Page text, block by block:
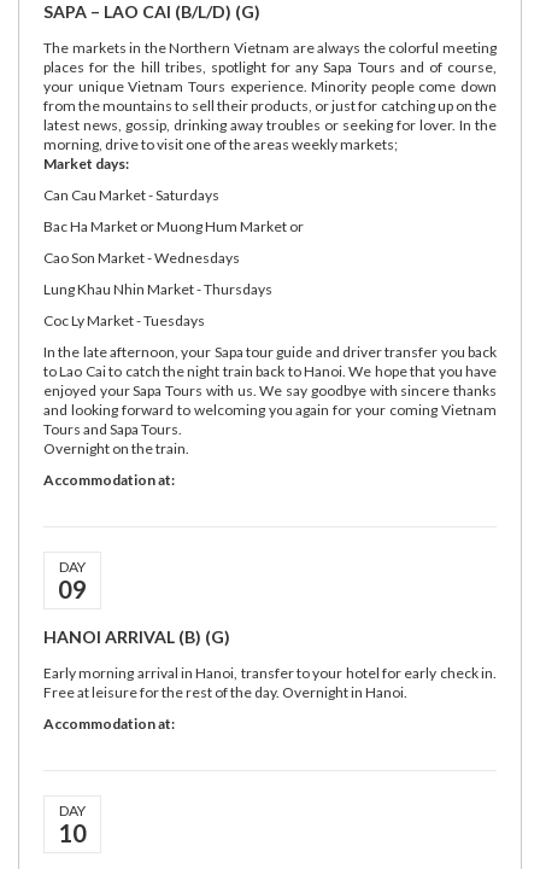
SAPA – LAO CAI (B/L/D) (G)
The markets in the Northern Vietnam are always the colorful meeting
places for the hill tribes, spotlight for any Sapa Tours and of course,
your unique Vietnam Tours experience. Minority people come down
from the mountains to sell their products, or just for catching up on the
latest news, gossip, drinking away troubles or seeking for lover. In the
morning, drive to visit one of the areas weekly markets;
Market days:
Can Cau Market - Saturdays
Bac Ha Market or Muong Hum Market or
Cao Son Market - Wednesdays
Lung Khau Nhin Market - Thursdays
Coc Ly Market - Tuesdays
In the late afternoon, your Sapa tour guide and driver transfer you back
to Lao Cai to catch the night train back to Hanoi. We hope that you have
enjoyed your Sapa Tours with us. We say goodbye with sincere thanks
and looking forward to welcoming you again for your coming Vietnam
Tours and Sapa Tours.
Overnight on the train.
Accommodation at:
DAY
09
HANOI ARRIVAL (B) (G)
Early morning arrival in Hanoi, transfer to your hotel for early check in.
Free at leisure for the rest of the day. Overnight in Hanoi.
Accommodation at:
DAY
10